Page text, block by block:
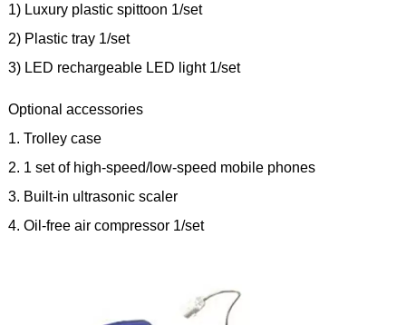
1) Luxury plastic spittoon 1/set
2) Plastic tray 1/set
3) LED rechargeable LED light 1/set
Optional accessories
1. Trolley case
2. 1 set of high-speed/low-speed mobile phones
3. Built-in ultrasonic scaler
4. Oil-free air compressor 1/set